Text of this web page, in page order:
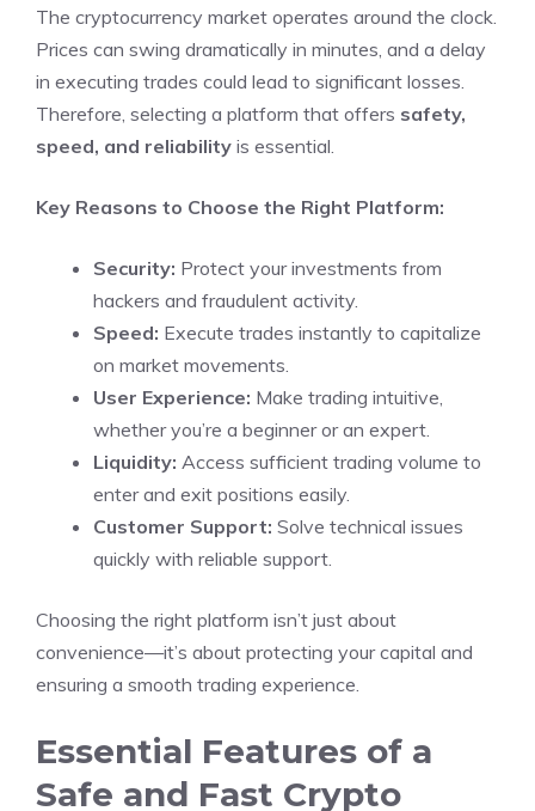
The cryptocurrency market operates around the clock.
Prices can swing dramatically in minutes, and a delay
in executing trades could lead to significant losses.
Therefore, selecting a platform that offers safety,
speed, and reliability is essential.
Key Reasons to Choose the Right Platform:
Security: Protect your investments from
hackers and fraudulent activity.
Speed: Execute trades instantly to capitalize
on market movements.
User Experience: Make trading intuitive,
whether you’re a beginner or an expert.
Liquidity: Access sufficient trading volume to
enter and exit positions easily.
Customer Support: Solve technical issues
quickly with reliable support.
Choosing the right platform isn’t just about
convenience—it’s about protecting your capital and
ensuring a smooth trading experience.
Essential Features of a
Safe and Fast Crypto